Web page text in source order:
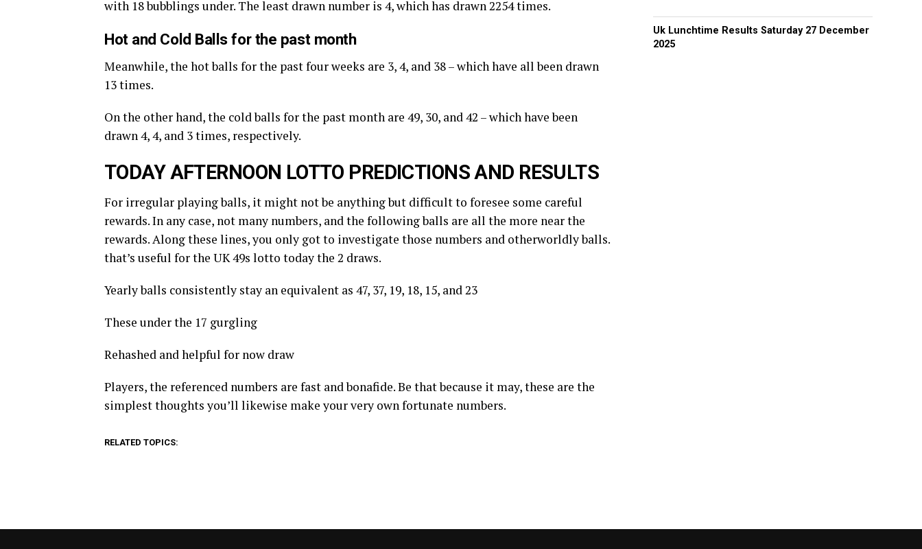
with 18 bubblings under. The least drawn number is 4, which has drawn 2254 times.
Hot and Cold Balls for the past month
Meanwhile, the hot balls for the past four weeks are 3, 4, and 38 – which have all been drawn
13 times.
On the other hand, the cold balls for the past month are 49, 30, and 42 – which have been
drawn 4, 4, and 3 times, respectively.
TODAY AFTERNOON LOTTO PREDICTIONS AND RESULTS
For irregular playing balls, it might not be anything but difficult to foresee some careful
rewards. In any case, not many numbers, and the following balls are all the more near the
rewards. Along these lines, you only got to investigate those numbers and otherworldly balls.
that’s useful for the UK 49s lotto today the 2 draws.
Yearly balls consistently stay an equivalent as 47, 37, 19, 18, 15, and 23
These under the 17 gurgling
Rehashed and helpful for now draw
Players, the referenced numbers are fast and bonafide. Be that because it may, these are the
simplest thoughts you’ll likewise make your very own fortunate numbers.
RELATED TOPICS:
Uk Lunchtime Results Saturday 27 December
2025